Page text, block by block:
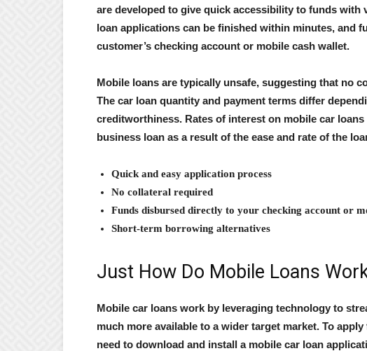
are developed to give quick accessibility to funds with
loan applications can be finished within minutes, and
customer’s checking account or mobile cash wallet.
Mobile loans are typically unsafe, suggesting that no
The car loan quantity and payment terms differ
creditworthiness. Rates of interest on mobile car
business loan as a result of the ease and rate of the
Quick and easy application process
No collateral required
Funds disbursed directly to your checking account or
Short-term borrowing alternatives
Just How Do Mobile Loans
Mobile car loans work by leveraging technology to
much more available to a wider target market. To
need to download and install a mobile car loan